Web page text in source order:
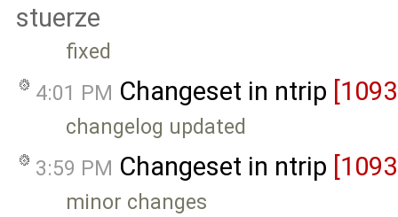
stuerze
fixed
4:01 PM Changeset in ntrip
changelog updated
3:59 PM Changeset in ntrip
minor changes